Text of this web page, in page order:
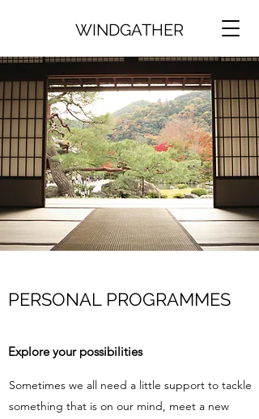
WINDGATHER
PERSONAL PROGRAMMES
Explore your possibilities
Sometimes we all need a little support to tackle
something that is on our mind, meet a new